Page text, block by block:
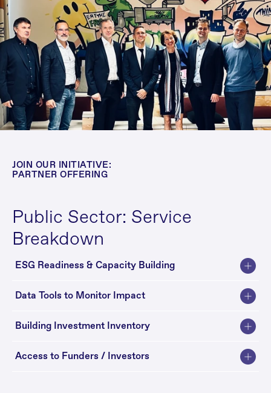
JOIN OUR INITIATIVE:
PARTNER OFFERING
Public Sector: Service
Breakdown
ESG Readiness & Capacity Building
Building Investment Inventory
Access to Funders / Investors
Data Tools to Monitor Impact